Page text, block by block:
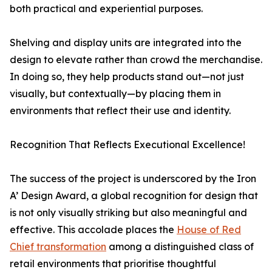
both practical and experiential purposes.
Shelving and display units are integrated into the
design to elevate rather than crowd the merchandise.
In doing so, they help products stand out—not just
visually, but contextually—by placing them in
environments that reflect their use and identity.
Recognition That Reflects Executional Excellence!
The success of the project is underscored by the Iron
A’ Design Award, a global recognition for design that
is not only visually striking but also meaningful and
effective. This accolade places the House of Red
Chief transformation among a distinguished class of
retail environments that prioritise thoughtful